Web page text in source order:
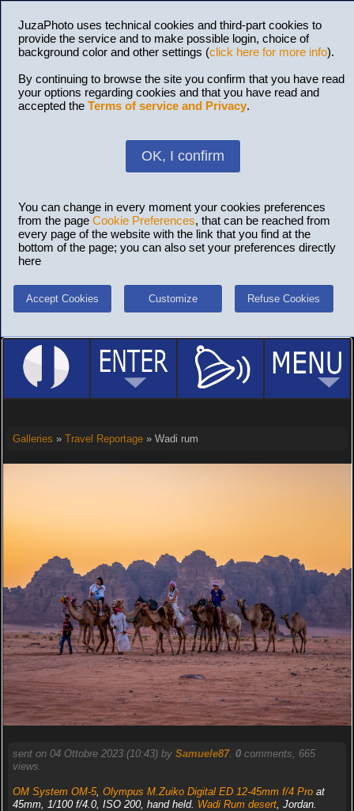
JuzaPhoto uses technical cookies and third-part cookies to
provide the service and to make possible login, choice of
background color and other settings (click here for more info).
By continuing to browse the site you confirm that you have read
your options regarding cookies and that you have read and
accepted the Terms of service and Privacy.
OK, I confirm
You can change in every moment your cookies preferences
from the page Cookie Preferences, that can be reached from
every page of the website with the link that you find at the
bottom of the page; you can also set your preferences directly
here
Accept Cookies Customize Refuse Cookies
Galleries » Travel Reportage» Wadi rum
sent on 04 Ottobre 2023 (10:43) by Samuele87. 0comments, 665
views.
OM System OM-5, Olympus M.Zuiko Digital ED 12-45mm f/4 Proat
45mm, 1/100 f/4.0, ISO 200, hand held. Wadi Rum desert, Jordan.